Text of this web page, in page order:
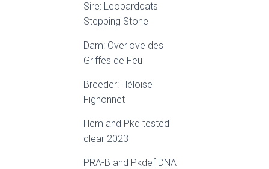
Sire: Leopardcats
Stepping Stone
Dam: Overlove des
Griffes de Feu
Breeder: Héloise
Fignonnet
Hcm and Pkd tested
clear 2023
PRA-B and Pkdef DNA